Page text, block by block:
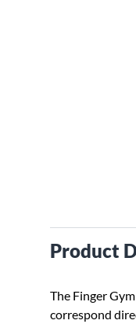
Product
The Finger
correspond